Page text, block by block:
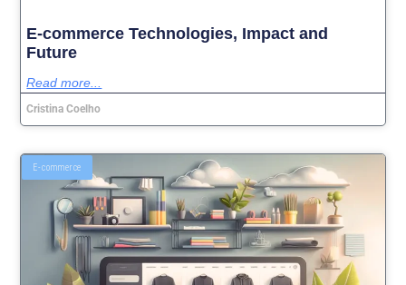
E-commerce Technologies, Impact and
Future
Read more...
Cristina Coelho
E-commerce